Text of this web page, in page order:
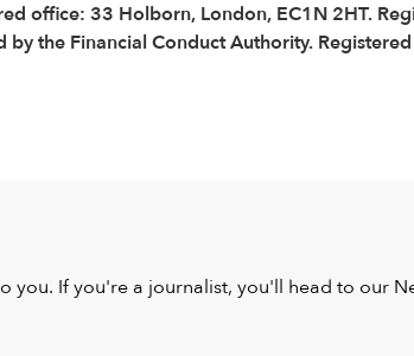
office: 33 Holborn, London, EC1N 2HT.
the Financial Conduct Authority.
you. If you're a journalist, you'll head to our